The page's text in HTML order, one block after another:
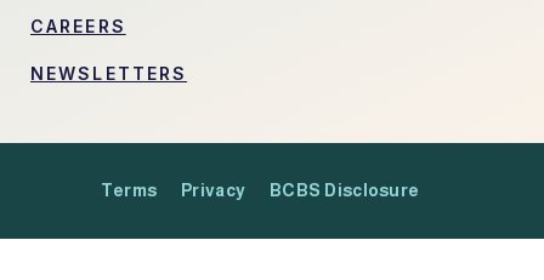
CAREERS
NEWSLETTERS
Terms Privacy BCBS Disclosure